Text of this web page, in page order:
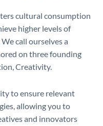
cultural consumption
higher levels of
call ourselves a
on three founding
Creativity.
to ensure relevant
allowing you to
and innovators